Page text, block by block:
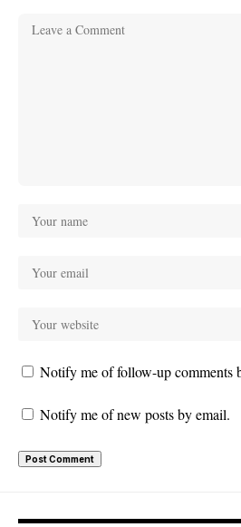
Notify me of follow-up comments
Notify me of new posts by email.